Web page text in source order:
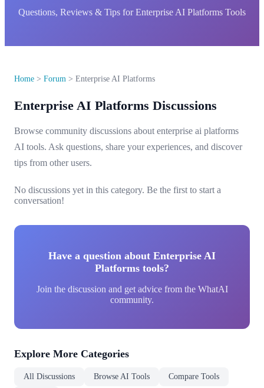
Questions, Reviews & Tips for Enterprise AI Platforms Tools
Home > Forum > Enterprise AI Platforms
Enterprise AI Platforms Discussions
Browse community discussions about enterprise ai platforms
AI tools. Ask questions, share your experiences, and discover
tips from other users.
No discussions yet in this category. Be the first to start a
conversation!
Have a question about Enterprise AI
Platforms tools?
Join the discussion and get advice from the WhatAI
community.
Explore More Categories
All Discussions Browse AI Tools Compare Tools